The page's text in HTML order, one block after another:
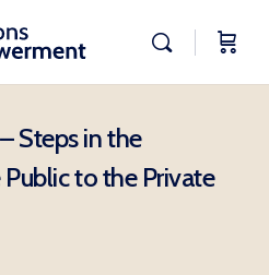
Steps in the
to the Private